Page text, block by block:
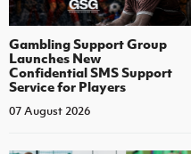
Gambling Support Group
Launches New
Confidential SMS Support
Service for Players
07 August 2026